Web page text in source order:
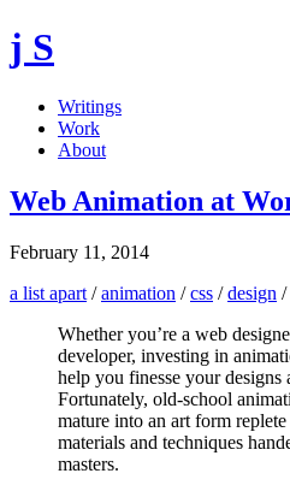
j S
Writings
Work
About
Web Animation at
February 11, 2014
a list apart /animation /css /design /
Whether you’re a web
developer, investing in
help you finesse your designs
Fortunately, old-school
mature into an art form
materials and techniques
masters.